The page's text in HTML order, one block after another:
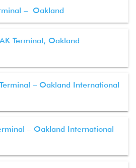
– Oakland
Terminal, Oakland
– Oakland International
– Oakland International